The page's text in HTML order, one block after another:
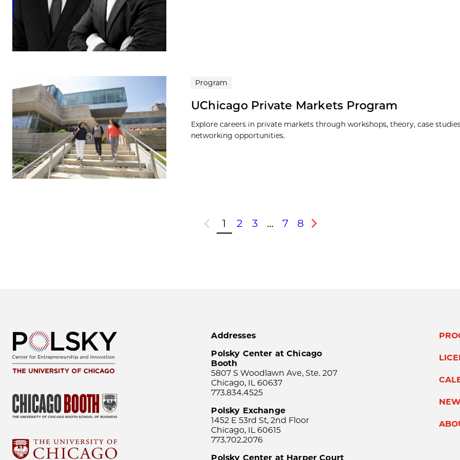
Program
UChicago Private Markets Program
Explore careers in private markets through workshops, theory, case
networking opportunities.
Previous
1 2 3 … 7 8
Next
Addresses
Polsky Center at Chicago
Booth
5807 S Woodlawn Ave, Ste. 207
Chicago, IL 60637
773.834.4525
Polsky Exchange
1452 E 53rd St, 2nd Floor
Chicago, IL 60615
773.702.2076
Polsky Center at Harper Court